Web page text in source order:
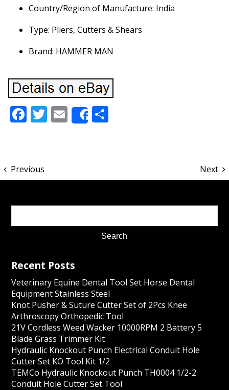
Country/Region of Manufacture: India
Type: Pliers, Cutters & Shears
Brand: HAMMER MAN
Facebook
Twitter
Email
ShareShare
Previous Next
Recent Posts
Veterinary Equine Dental Tool Set Horse Dental
Equipment Stainless Steel
Knot Pusher & Suture Cutter Set of 2Pcs Knee
Arthroscopy Orthopedic Tool
21V Cordless Weed Wacker 10000RPM 2 Battery 5
Blade Grass Trimmer Kit
Hydraulic Knockout Punch Electrical Conduit Hole
Cutter Set KO Tool Kit 1/2
TEMCo Hydraulic Knockout Punch TH0004 1/2-2
Conduit Hole Cutter Set Tool